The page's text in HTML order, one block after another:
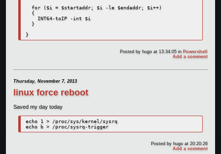
for ($i = $startaddr; $i -le $endaddr; $i++)
{
INT64-toIP -int $i
}
}
Posted by hugo at 13:34:05in Powershell
Add a comment
Thursday, November 7, 2013
linux force reboot
Saved my day today
echo 1 > /proc/sys/kernel/sysrq
echo b > /proc/sysrq-trigger
Posted by hugo at 20:20:26
Add a comment